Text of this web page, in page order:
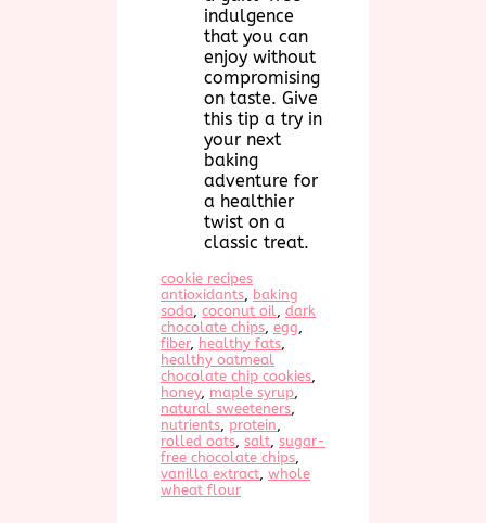
indulgence
that you can
enjoy without
compromising
on taste. Give
this tip a try in
your next
baking
adventure for
a healthier
twist on a
classic treat.
cookie recipes
antioxidants, baking
soda, coconut oil, dark
chocolate chips, egg
fiber, healthy fats
healthy oatmeal
chocolate chip cookies
honey, maple syrup
natural sweeteners
nutrients, protein
rolled oats, salt, sugar-
free chocolate chips
vanilla extract, whole
wheat flour